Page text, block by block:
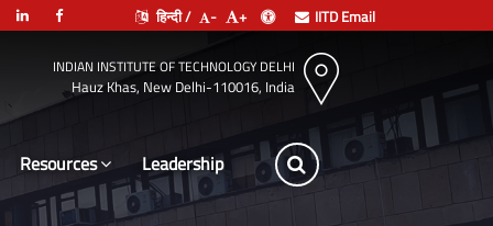
हिन्दी / - + IITD Email
INDIAN INSTITUTE OF TECHNOLOGY DELHI
Hauz Khas, New Delhi-110016, India
Resources Leadership